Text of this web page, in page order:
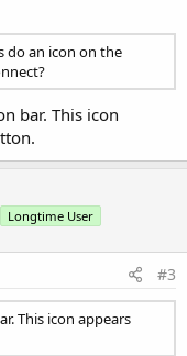
do an icon on the
bar. This icon
Longtime User
#3
This icon appears